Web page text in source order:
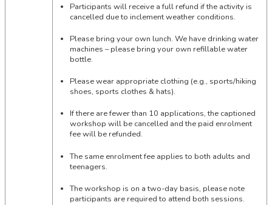
Participants will receive a full refund if the activity is
cancelled due to inclement weather conditions.
Please bring your own lunch. We have drinking water
machines – please bring your own refillable water
bottle.
Please wear appropriate clothing (e.g., sports/hiking
shoes, sports clothes & hats).
If there are fewer than 10 applications, the captioned
workshop will be cancelled and the paid enrolment
fee will be refunded.
The same enrolment fee applies to both adults and
teenagers.
The workshop is on a two-day basis, please note
participants are required to attend both sessions.